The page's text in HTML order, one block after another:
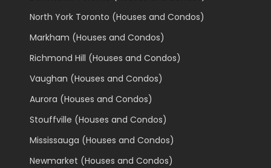
North York Toronto (Houses and Condos)
Markham (Houses and Condos)
Richmond Hill (Houses and Condos)
Vaughan (Houses and Condos)
Aurora (Houses and Condos)
Stouffville (Houses and Condos)
Mississauga (Houses and Condos)
Newmarket (Houses and Condos)